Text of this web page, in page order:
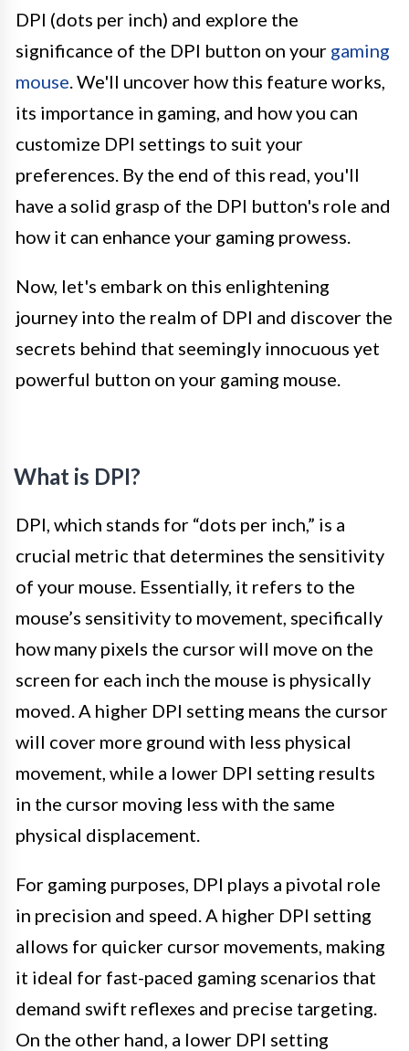
DPI (dots per inch) and explore the
significance of the DPI button on your gaming
mouse . We'll uncover how this feature works,
its importance in gaming, and how you can
customize DPI settings to suit your
preferences. By the end of this read, you'll
have a solid grasp of the DPI button's role and
how it can enhance your gaming prowess.
Now, let's embark on this enlightening
journey into the realm of DPI and discover the
secrets behind that seemingly innocuous yet
powerful button on your gaming mouse.
What is DPI?
DPI, which stands for “dots per inch,” is a
crucial metric that determines the sensitivity
of your mouse. Essentially, it refers to the
mouse’s sensitivity to movement, specifically
how many pixels the cursor will move on the
screen for each inch the mouse is physically
moved. A higher DPI setting means the cursor
will cover more ground with less physical
movement, while a lower DPI setting results
in the cursor moving less with the same
physical displacement.
For gaming purposes, DPI plays a pivotal role
in precision and speed. A higher DPI setting
allows for quicker cursor movements, making
it ideal for fast-paced gaming scenarios that
demand swift reflexes and precise targeting.
On the other hand, a lower DPI setting